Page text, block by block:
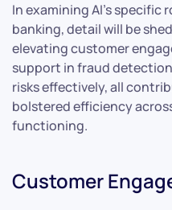
In examining AI’s specific
banking, detail will be
elevating customer
support in fraud
risks effectively, all
bolstered efficiency
functioning.
Customer